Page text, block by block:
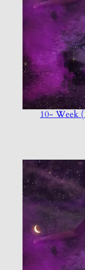
10- Week